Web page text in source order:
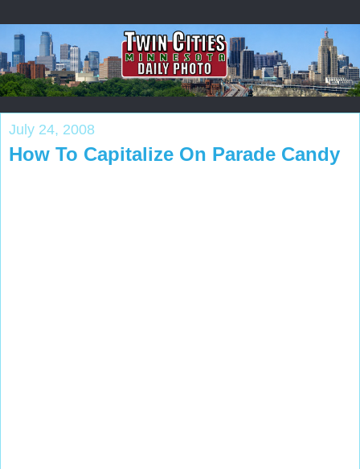
July 24, 2008
How To Capitalize On Parade Candy